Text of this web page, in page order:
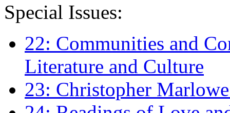
Special Issues:
22: Communities and
Literature and Culture
23: Christopher